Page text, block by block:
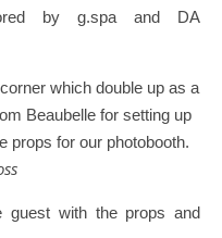
by g.spa and DA
which double up as a
Beaubelle for setting up
props for our photobooth.
guest with the props and